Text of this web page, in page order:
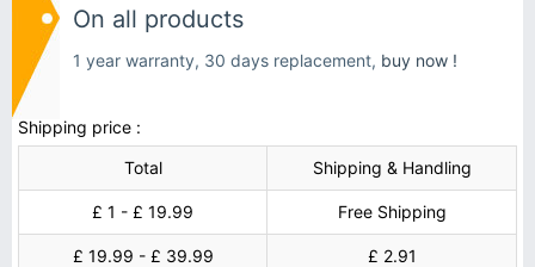
On all products
1 year warranty, 30 days replacement, buy now !
Shipping price :
Total
Shipping & Handling
£ 1 - £ 19.99 Free Shipping
£ 19.99 - £ 39.99 £ 2.91